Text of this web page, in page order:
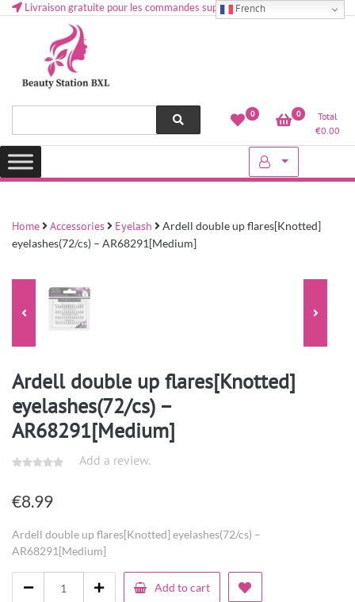
Livraison gratuite pour les commandes supérieures à 50 € en Belgique
Lovely & Pretty
Health and beauty cosmetics & Human Hair, Accessories, Makeup
0 0
Total
€0.00
Home Accessories Eyelash
Ardell double up flares[Knotted]
eyelashes(72/cs) – AR68291[Medium]
Ardell double up flares[Knotted]
eyelashes(72/cs) –
AR68291[Medium]
Add a review.
€8.99
Ardell double up flares[Knotted] eyelashes(72/cs) –
AR68291[Medium]
Add to cart
French